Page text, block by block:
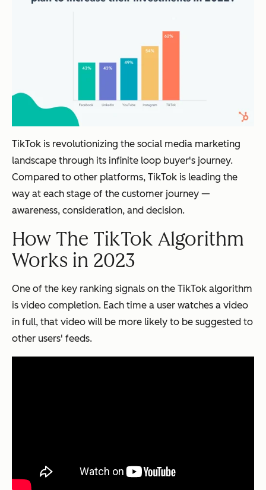
TikTok is revolutionizing the social media marketing
landscape through its infinite loop buyer's journey.
Compared to other platforms, TikTok is leading the
way at each stage of the customer journey —
awareness, consideration, and decision.
How The TikTok Algorithm
Works in 2023
One of the key ranking signals on the TikTok algorithm
is video completion. Each time a user watches a video
in full, that video will be more likely to be suggested to
other users' feeds.